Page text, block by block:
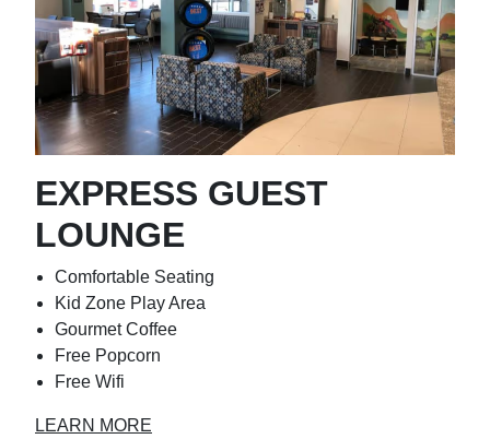
EXPRESS GUEST
LOUNGE
Comfortable Seating
Kid Zone Play Area
Gourmet Coffee
Free Popcorn
Free Wifi
LEARN MORE